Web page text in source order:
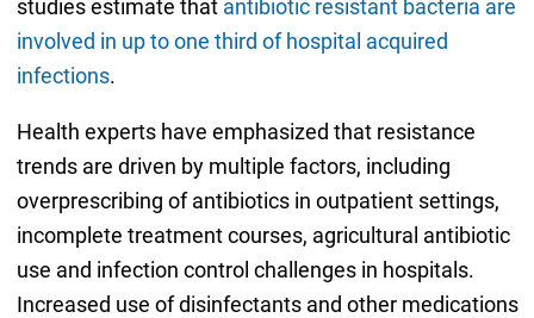
studies estimate that antibiotic resistant bacteria are
involved in up to one third of hospital acquired
infections.
Health experts have emphasized that resistance
trends are driven by multiple factors, including
overprescribing of antibiotics in outpatient settings,
incomplete treatment courses, agricultural antibiotic
use and infection control challenges in hospitals.
Increased use of disinfectants and other medications